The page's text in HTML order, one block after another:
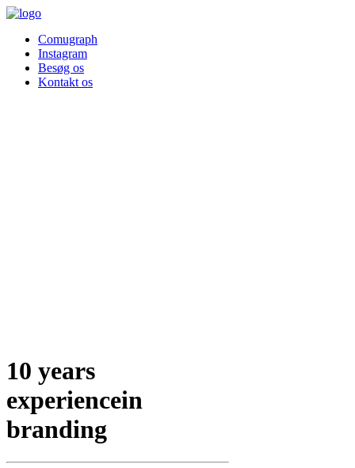
Comugraph
Instagram
Besøg os
Kontakt os
10 years
experiencein
branding